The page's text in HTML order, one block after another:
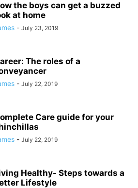
the boys can get a buzzed
at home
- July 23, 2019
The roles of a
- July 22, 2019
Care guide for your
- July 22, 2019
Healthy- Steps towards a
Lifestyle